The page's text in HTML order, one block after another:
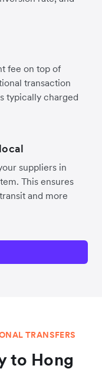
fee on top of
transaction
typically charged
suppliers in
This ensures
and more
TRANSFERS
to Hong